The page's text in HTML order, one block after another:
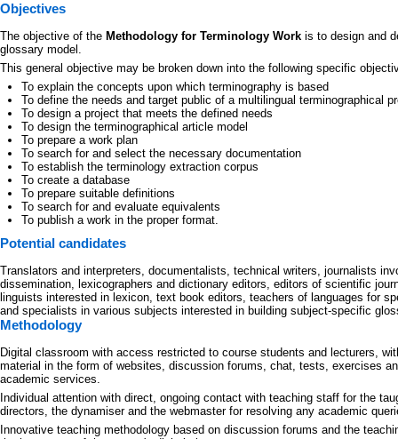
Objectives
The objective of the Methodology for Terminology Work is to design and
glossary model.
This general objective may be broken down into the following specific
To explain the concepts upon which terminography is based
To define the needs and target public of a multilingual terminographical
To design a project that meets the defined needs
To design the terminographical article model
To prepare a work plan
To search for and select the necessary documentation
To establish the terminology extraction corpus
To create a database
To prepare suitable definitions
To search for and evaluate equivalents
To publish a work in the proper format.
Potential candidates
Translators and interpreters, documentalists, technical writers, journalists
dissemination, lexicographers and dictionary editors, editors of scientific
linguists interested in lexicon, text book editors, teachers of languages for
and specialists in various subjects interested in building subject-specific
Methodology
Digital classroom with access restricted to course students and lecturers,
material in the form of websites, discussion forums, chat, tests, exercises
academic services.
Individual attention with direct, ongoing contact with teaching staff for the
directors, the dynamiser and the webmaster for resolving any academic
Innovative teaching methodology based on discussion forums and the